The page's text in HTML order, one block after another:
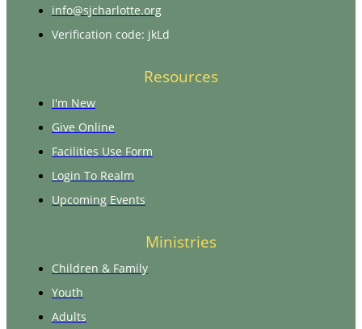
info@sjcharlotte.org
Verification code: jkLd
Resources
I'm New
Give Online
Facilities Use Form
Login To Realm
Upcoming Events
Ministries
Children & Family
Youth
Adults